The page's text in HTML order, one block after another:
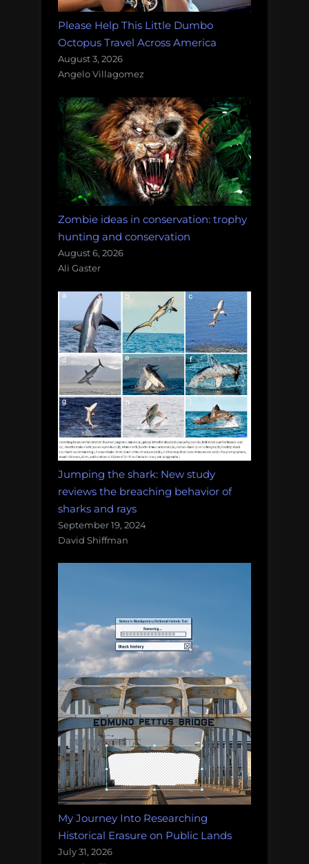
Please Help This Little Dumbo
Octopus Travel Across America
August 3, 2026
Angelo Villagomez
Zombie ideas in conservation: trophy
hunting and conservation
August 6, 2026
Ali Gaster
Jumping the shark: New study
reviews the breaching behavior of
sharks and rays
September 19, 2024
David Shiffman
My Journey Into Researching
Historical Erasure on Public Lands
July 31, 2026